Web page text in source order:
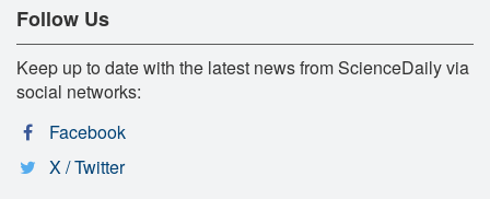
Follow Us
Keep up to date with the latest news from ScienceDaily via
social networks:
Facebook
X / Twitter